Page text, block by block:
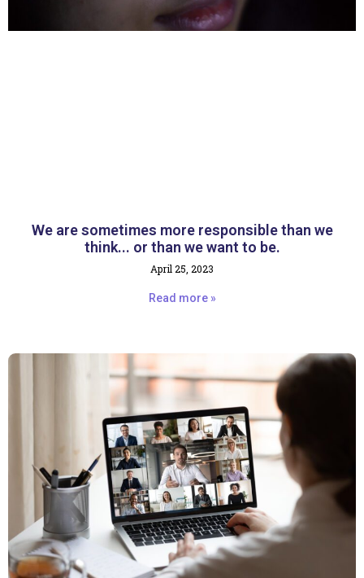
We are sometimes more responsible than we
think... or than we want to be.
April 25, 2023
Read more »